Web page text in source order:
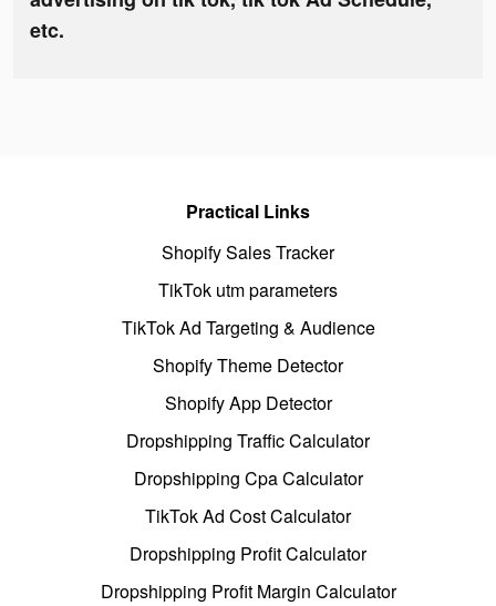
etc.
Practical Links
Shopify Sales Tracker
TikTok utm parameters
TikTok Ad Targeting & Audience
Shopify Theme Detector
Shopify App Detector
Dropshipping Traffic Calculator
Dropshipping Cpa Calculator
TikTok Ad Cost Calculator
Dropshipping Profit Calculator
Dropshipping Profit Margin Calculator